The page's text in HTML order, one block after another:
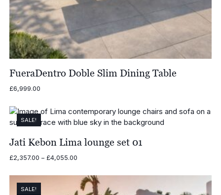
FueraDentro Doble Slim Dining Table
£6,999.00
SALE!
Jati Kebon Lima lounge set 01
£2,357.00 – £4,055.00Price
£2,357.00
through
SALE!